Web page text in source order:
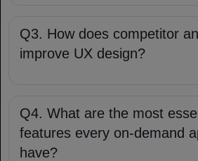
Q3. How does competitor
improve UX design?
Q4. What are the most
features every on-demand
have?